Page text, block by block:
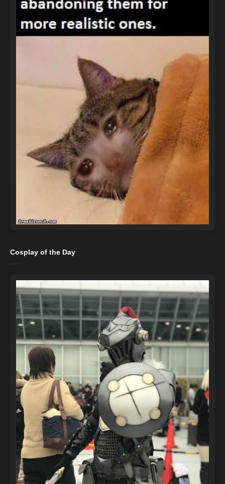
Cosplay of the Day